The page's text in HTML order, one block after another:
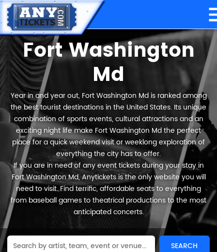
Fort Washington
Md
Year in and year out, Fort Washington Md is ranked among
the best tourist destinations in the United States. Its unique
combination of sports events, cultural attractions and an
exciting night life make Fort Washington Md the perfect
place for a quick weekend visit or weeklong exploration of
everything the city has to offer.
If you are in need of any event tickets during your stay in
Fort Washington Md, Anytickets is the only website you will
need to visit. Find terrific, affordable seats to everything
from baseball games to theatrical productions to the most
anticipated concerts.